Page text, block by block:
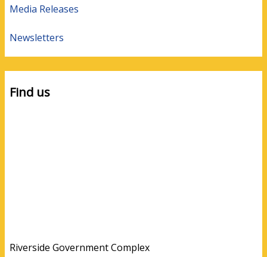
Media Releases
Newsletters
Find us
Riverside Government Complex